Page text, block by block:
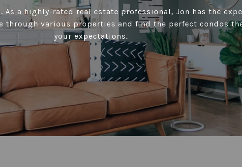
a highly-rated real estate professional, Jon has the
through various properties and find the perfect condos
your expectations.